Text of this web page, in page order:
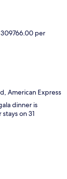
309766.00 per
American Express
dinner is
on 31